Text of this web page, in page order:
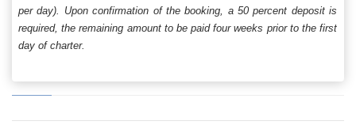
per day). Upon confirmation of the booking, a 50 percent deposit is
required, the remaining amount to be paid four weeks prior to the first
day of charter.